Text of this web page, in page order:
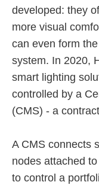
developed: they
more visual
can even form
system. In 2020,
smart lighting
controlled by a
(CMS) - a
A CMS connects
nodes attached
to control a